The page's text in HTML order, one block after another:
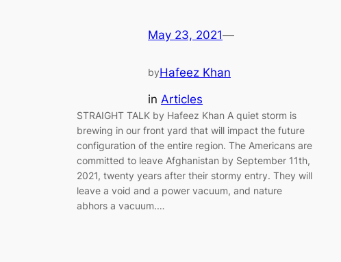
May 23, 2021—
byHafeez Khan
in Articles
STRAIGHT TALK by Hafeez Khan A quiet storm is
brewing in our front yard that will impact the future
configuration of the entire region. The Americans are
committed to leave Afghanistan by September 11th,
2021, twenty years after their stormy entry. They will
leave a void and a power vacuum, and nature
abhors a vacuum.…